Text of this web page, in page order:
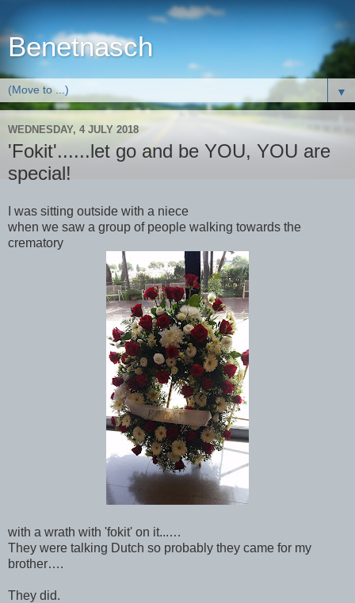
Benetnasch
▼
WEDNESDAY, 4 JULY 2018
'Fokit'......let go and be YOU, YOU are
special!
I was sitting outside with a niece
when we saw a group of people walking towards the
crematory
with a wrath with 'fokit' on it...…
They were talking Dutch so probably they came for my
brother….
They did.